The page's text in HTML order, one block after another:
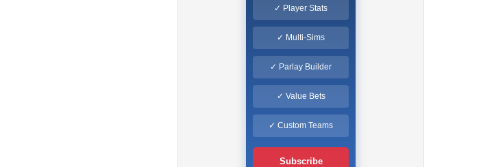
✓ Player Stats
✓ Multi-Sims
✓ Parlay Builder
✓ Value Bets
✓ Custom Teams
Subscribe